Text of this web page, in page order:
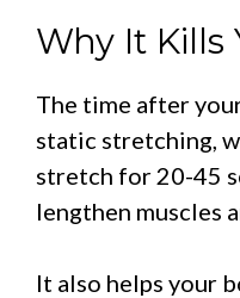
Why It Kills
The time after
static stretching,
stretch for 20-45
lengthen muscles
It also helps your